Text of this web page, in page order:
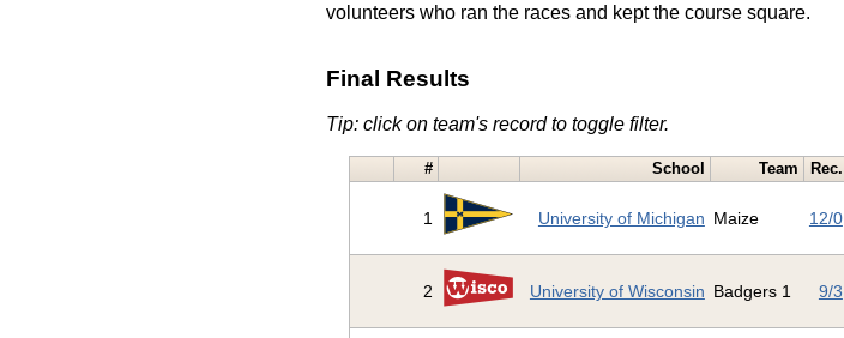
volunteers who ran the races and kept the course square.
Final Results
Tip: click on team's record to toggle filter.
# School Team Rec.
1 University of Michigan Maize 12/0
2 University of Wisconsin Badgers 1 9/3